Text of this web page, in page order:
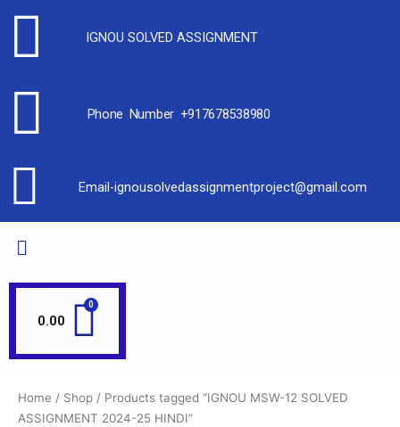
IGNOU SOLVED ASSIGNMENT
Phone Number +917678538980
Email-ignousolvedassignmentproject@gmail.com
0.00
Home / Shop / Products tagged “IGNOU MSW-12 SOLVED
ASSIGNMENT 2024-25 HINDI”